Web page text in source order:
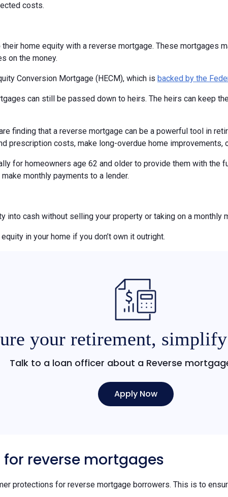
costs.
home equity with a reverse mortgage. These mortgages
on the money.
Conversion Mortgage (HECM), which is backed by the
can still be passed down to heirs. The heirs can keep
finding that a reverse mortgage can be a powerful tool in
prescription costs, make long-overdue home improvements,
for homeowners age 62 and older to provide them with the
monthly payments to a lender.
into cash without selling your property or taking on a monthly
in your home if you don’t own it outright.
your retirement,
Talk to a loan officer about a Reverse
Apply Now
reverse mortgages
protections for reverse mortgage borrowers. This is to